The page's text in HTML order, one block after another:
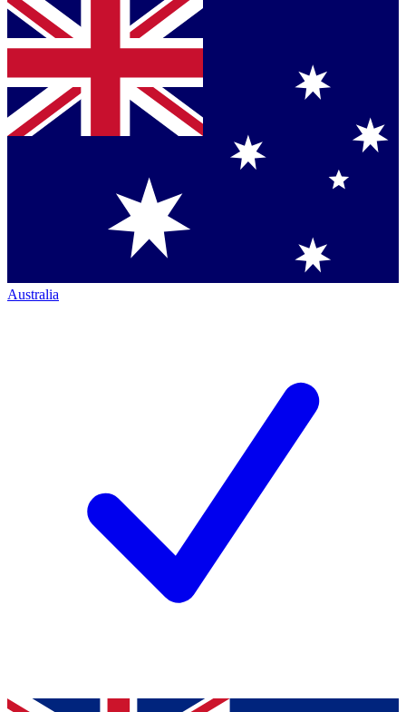
Australia